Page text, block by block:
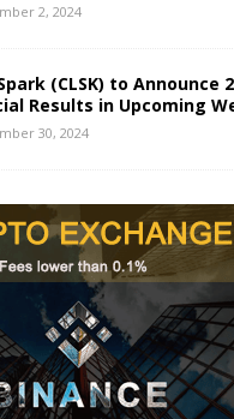
2, 2024
(CLSK) to Announce
Results in Upcoming
30, 2024